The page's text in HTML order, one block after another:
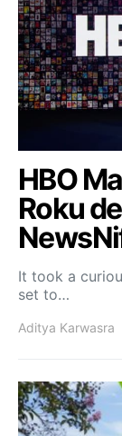
HBO
Roku
It took a
set to…
Aditya Karwasra